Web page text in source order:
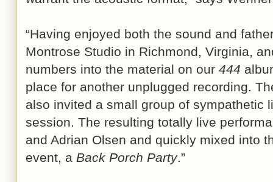
“Having enjoyed both the sound and
Montrose Studio in Richmond, Virginia,
numbers into the material on our 444
place for another unplugged recording.
also invited a small group of sympathetic
session. The resulting totally live
and Adrian Olsen and quickly mixed into
event, a Back Porch Party.”